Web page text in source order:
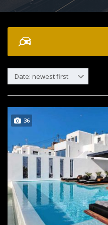
Date: newest first
36